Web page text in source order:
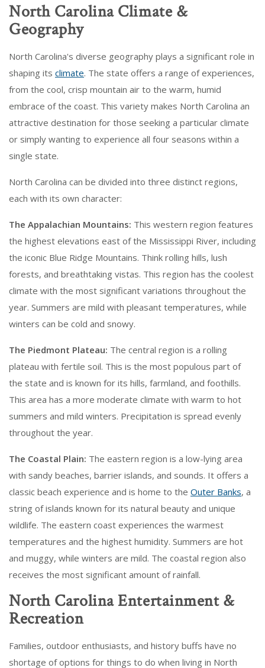
North Carolina Climate &
Geography
North Carolina's diverse geography plays a significant role in
shaping its climate. The state offers a range of experiences,
from the cool, crisp mountain air to the warm, humid
embrace of the coast. This variety makes North Carolina an
attractive destination for those seeking a particular climate
or simply wanting to experience all four seasons within a
single state.
North Carolina can be divided into three distinct regions,
each with its own character:
The Appalachian Mountains: This western region features
the highest elevations east of the Mississippi River, including
the iconic Blue Ridge Mountains. Think rolling hills, lush
forests, and breathtaking vistas. This region has the coolest
climate with the most significant variations throughout the
year. Summers are mild with pleasant temperatures, while
winters can be cold and snowy.
The Piedmont Plateau: The central region is a rolling
plateau with fertile soil. This is the most populous part of
the state and is known for its hills, farmland, and foothills.
This area has a more moderate climate with warm to hot
summers and mild winters. Precipitation is spread evenly
throughout the year.
The Coastal Plain: The eastern region is a low-lying area
with sandy beaches, barrier islands, and sounds. It offers a
classic beach experience and is home to the Outer Banks, a
string of islands known for its natural beauty and unique
wildlife. The eastern coast experiences the warmest
temperatures and the highest humidity. Summers are hot
and muggy, while winters are mild. The coastal region also
receives the most significant amount of rainfall.
North Carolina Entertainment &
Recreation
Families, outdoor enthusiasts, and history buffs have no
shortage of options for things to do when living in North